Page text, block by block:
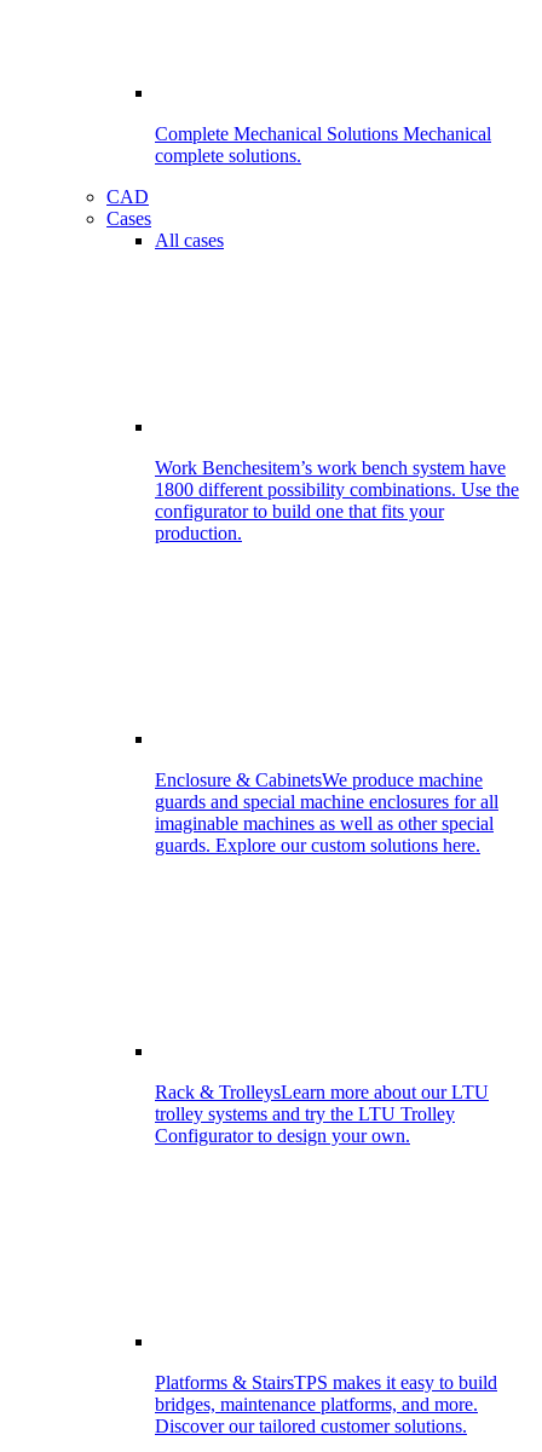
Complete Mechanical Solutions Mechanical
complete solutions.
CAD
Cases
All cases
Work Benchesitem’s work bench system have
1800 different possibility combinations. Use the
configurator to build one that fits your
production.
Enclosure & CabinetsWe produce machine
guards and special machine enclosures for all
imaginable machines as well as other special
guards. Explore our custom solutions here.
Rack & TrolleysLearn more about our LTU
trolley systems and try the LTU Trolley
Configurator to design your own.
Platforms & StairsTPS makes it easy to build
bridges, maintenance platforms, and more.
Discover our tailored customer solutions.